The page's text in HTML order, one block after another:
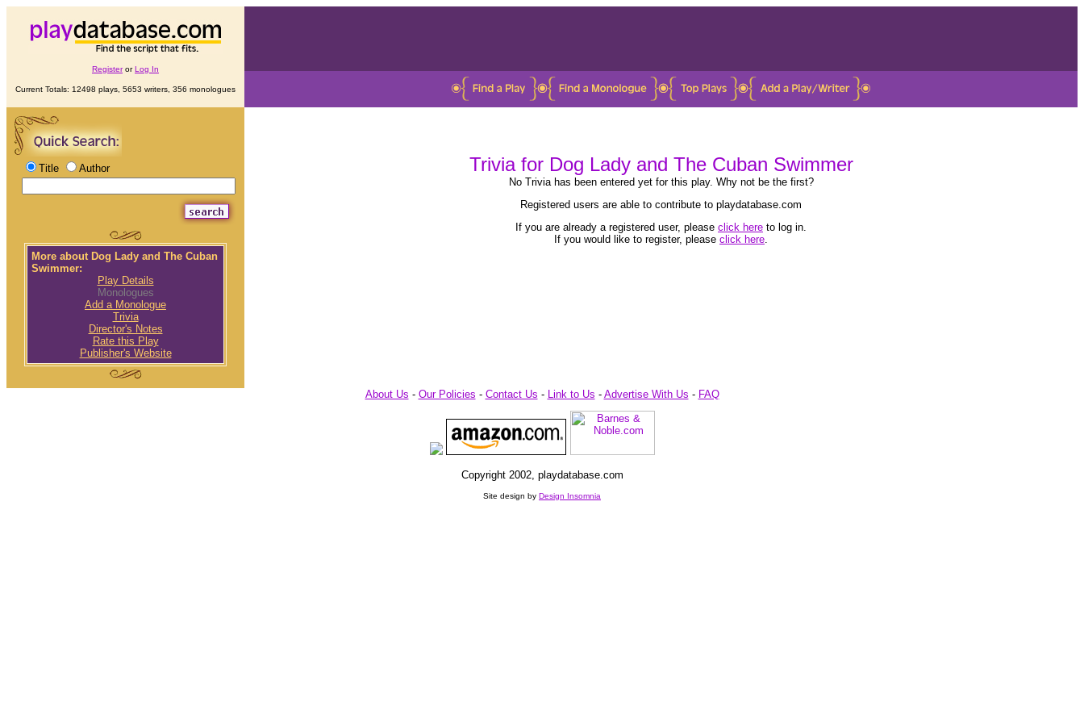
RegisterorLog In
Current Totals: 12498 plays, 5653 writers, 356 monologues
Title Author
More about Dog Lady and The Cuban
Swimmer:
Play Details
Monologues
Add a Monologue
Trivia
Director's Notes
Rate this Play
Publisher's Website
Trivia for Dog Lady and The Cuban Swimmer
No Trivia has been entered yet for this play. Why not be the first?
Registered users are able to contribute to playdatabase.com
If you are already a registered user, please click here to log in.
If you would like to register, please click here.
About Us - Our Policies - Contact Us - Link to Us - Advertise With Us - FAQ
Copyright 2002, playdatabase.com
Site design by Design Insomnia